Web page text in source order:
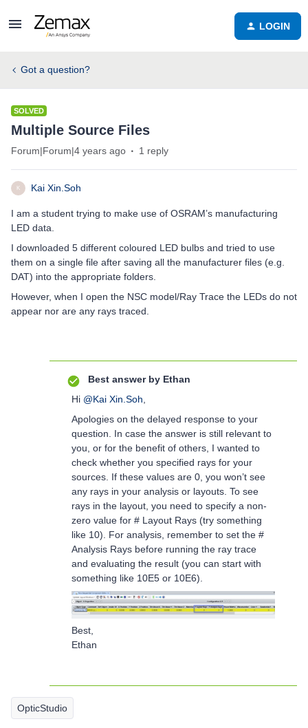
LOGIN
Got a question?
SOLVED
Multiple Source Files
Forum|Forum|4 years ago 1 reply
K Kai Xin.Soh
I am a student trying to make use of OSRAM’s manufacturing
LED data.
I downloaded 5 different coloured LED bulbs and tried to use
them on a single file after saving all the manufacturer files (e.g.
DAT) into the appropriate folders.
However, when I open the NSC model/Ray Trace the LEDs do not
appear nor are any rays traced.
Best answer by Ethan
Hi @Kai Xin.Soh
Apologies on the delayed response to your
question. In case the answer is still relevant to
you, or for the benefit of others, I wanted to
check whether you specified rays for your
sources. If these values are 0, you won’t see
any rays in your analysis or layouts. To see
rays in the layout, you need to specify a non-
zero value for # Layout Rays (try something
like 10). For analysis, remember to set the #
Analysis Rays before running the ray trace
and evaluating the result (you can start with
something like 10E5 or 10E6).
Best,
Ethan
OpticStudio